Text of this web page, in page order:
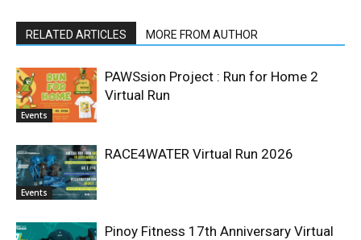
RELATED ARTICLES MORE FROM AUTHOR
Events
PAWSsion Project : Run for Home 2
Virtual Run
Events
RACE4WATER Virtual Run 2026
Pinoy Fitness 17th Anniversary Virtual